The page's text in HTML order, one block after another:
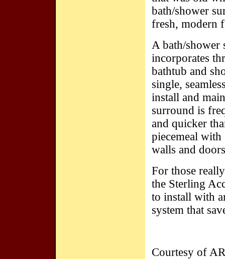
bath/shower
fresh, modern
A bath/shower
incorporates
bathtub and
single,
install and
surround is
and quicker
piecemeal with
walls and
For those
the Sterling
to install with
system that
Courtesy of